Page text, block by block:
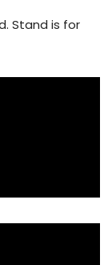
Stand is for